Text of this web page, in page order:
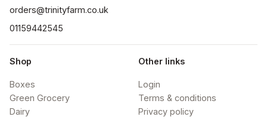
orders@trinityfarm.co.uk
01159442545
Shop
Boxes
Green Grocery
Dairy
Other links
Login
Terms & conditions
Privacy policy